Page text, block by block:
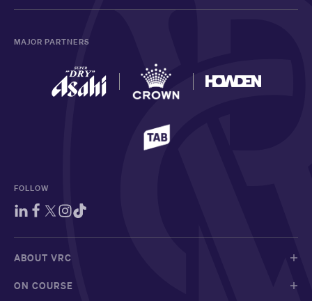
MAJOR PARTNERS
FOLLOW
ABOUT VRC
ON COURSE